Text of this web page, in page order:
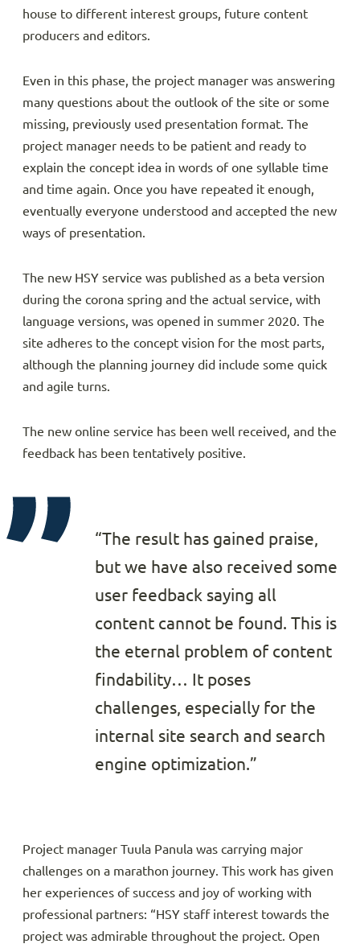
house to different interest groups, future content
producers and editors.
Even in this phase, the project manager was answering
many questions about the outlook of the site or some
missing, previously used presentation format. The
project manager needs to be patient and ready to
explain the concept idea in words of one syllable time
and time again. Once you have repeated it enough,
eventually everyone understood and accepted the new
ways of presentation.
The new HSY service was published as a beta version
during the corona spring and the actual service, with
language versions, was opened in summer 2020. The
site adheres to the concept vision for the most parts,
although the planning journey did include some quick
and agile turns.
The new online service has been well received, and the
feedback has been tentatively positive.
“The result has gained praise,
but we have also received some
user feedback saying all
content cannot be found. This is
the eternal problem of content
findability… It poses
challenges, especially for the
internal site search and search
engine optimization.”
Project manager Tuula Panula was carrying major
challenges on a marathon journey. This work has given
her experiences of success and joy of working with
professional partners: “HSY staff interest towards the
project was admirable throughout the project. Open